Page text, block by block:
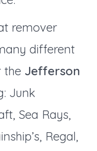
remover
different
the Jefferson
Junk
Sea Rays,
Regal,